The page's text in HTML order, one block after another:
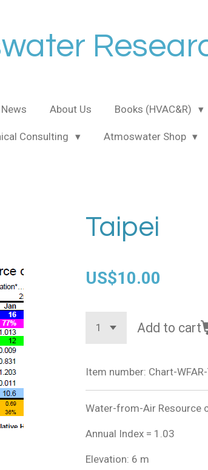
News About Us Books (HVAC&R)
Consulting Atmoswater Shop
Taipei
US$10.00
Add to cart
Item number: Chart-
Water-from-Air Resource
Annual Index = 1.03
Elevation: 6 m